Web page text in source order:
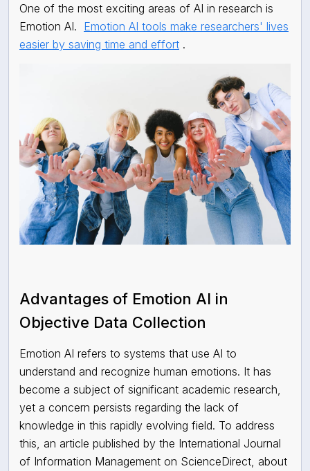
One of the most exciting areas of AI in research is
Emotion AI. Emotion AI tools make researchers' lives
easier by saving time and effort .
Advantages of Emotion AI in
Objective Data Collection
Emotion AI refers to systems that use AI to
understand and recognize human emotions. It has
become a subject of significant academic research,
yet a concern persists regarding the lack of
knowledge in this rapidly evolving field. To address
this, an article published by the International Journal
of Information Management on ScienceDirect, about